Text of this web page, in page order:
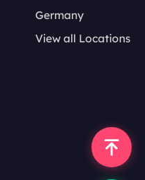
Germany
View all Locations